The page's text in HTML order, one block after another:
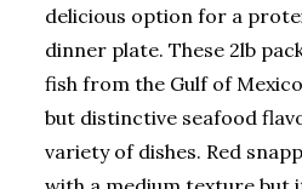
delicious option for a
dinner plate. These 2lb
fish from the Gulf of
but distinctive seafood
variety of dishes. Red